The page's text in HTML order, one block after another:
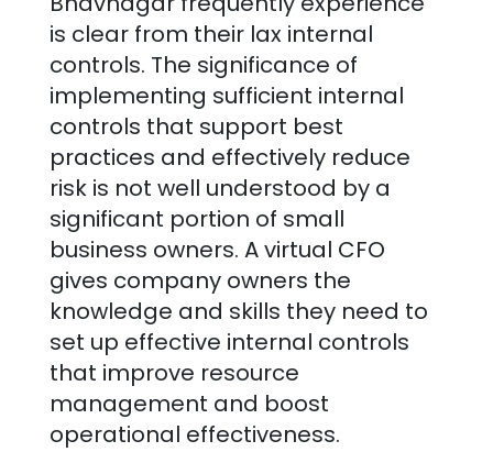
is clear from their lax internal
controls. The significance of
implementing sufficient internal
controls that support best
practices and effectively reduce
risk is not well understood by a
significant portion of small
business owners. A virtual CFO
gives company owners the
knowledge and skills they need to
set up effective internal controls
that improve resource
management and boost
operational effectiveness.